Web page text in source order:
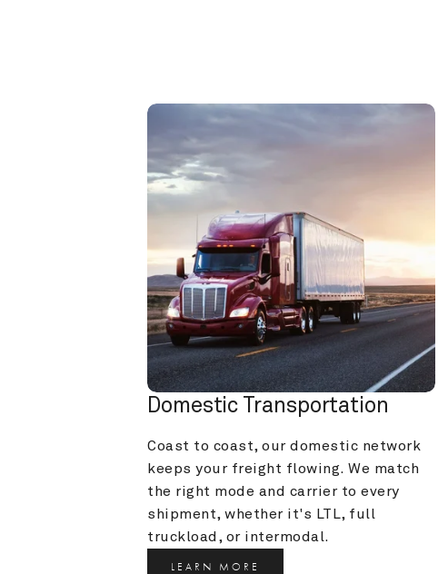
Domestic Transportation
Coast to coast, our domestic network
keeps your freight flowing. We match
the right mode and carrier to every
shipment, whether it's LTL, full
truckload, or intermodal.
LEARN MORE